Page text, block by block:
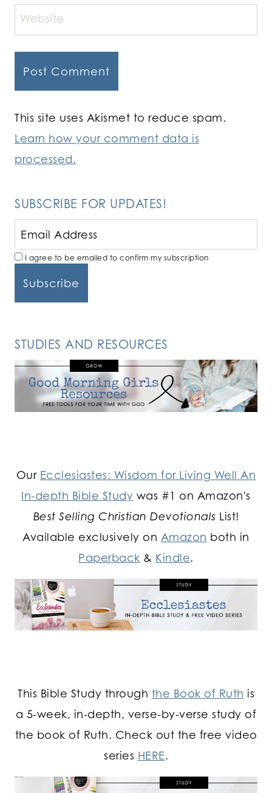
Website
This site uses Akismet to reduce spam.
Learn how your comment data is
processed.
SUBSCRIBE FOR UPDATES!
I agree to be emailed to confirm my subscription
STUDIES AND RESOURCES
Our Ecclesiastes: Wisdom for Living Well An
In-depth Bible Study was #1 on Amazon's
Best Selling Christian Devotionals List!
Available exclusively on Amazon both in
Paperback & Kindle.
This Bible Study through the Book of Ruth is
a 5-week, in-depth, verse-by-verse study of
the book of Ruth. Check out the free video
series HERE.